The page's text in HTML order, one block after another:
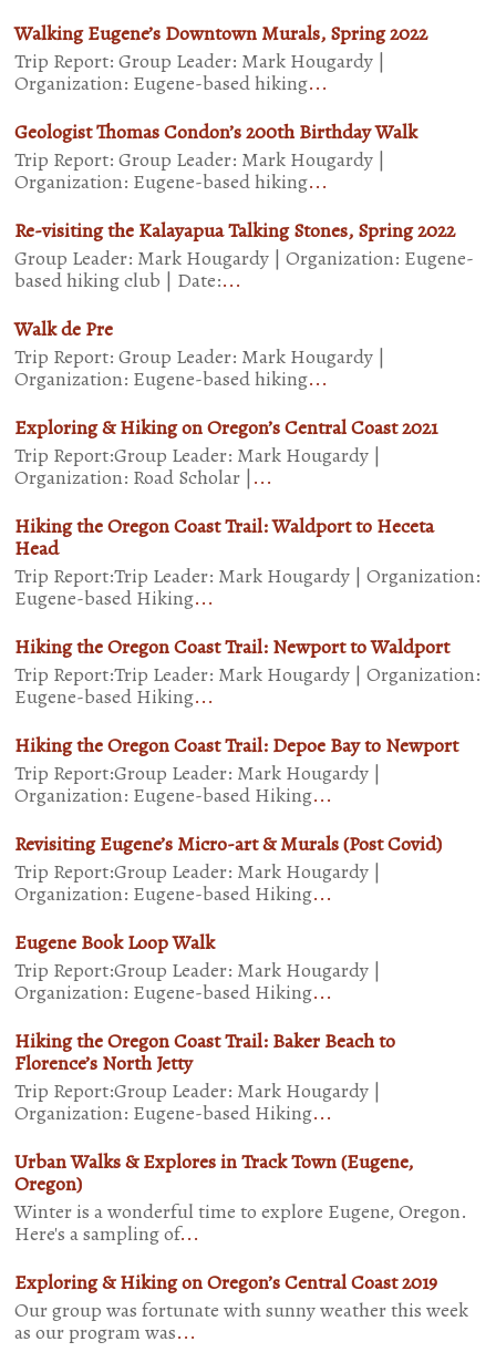
Walking Eugene’s Downtown Murals, Spring 2022
Trip Report: Group Leader: Mark Hougardy |
Organization: Eugene-based hiking...
Geologist Thomas Condon’s 200th Birthday Walk
Trip Report: Group Leader: Mark Hougardy |
Organization: Eugene-based hiking...
Re-visiting the Kalayapua Talking Stones, Spring 2022
Group Leader: Mark Hougardy | Organization: Eugene-
based hiking club | Date:...
Walk de Pre
Trip Report: Group Leader: Mark Hougardy |
Organization: Eugene-based hiking...
Exploring & Hiking on Oregon’s Central Coast 2021
Trip Report:Group Leader: Mark Hougardy |
Organization: Road Scholar | ...
Hiking the Oregon Coast Trail: Waldport to Heceta
Head
Trip Report:Trip Leader: Mark Hougardy | Organization:
Eugene-based Hiking...
Hiking the Oregon Coast Trail: Newport to Waldport
Trip Report:Trip Leader: Mark Hougardy | Organization:
Eugene-based Hiking...
Hiking the Oregon Coast Trail: Depoe Bay to Newport
Trip Report:Group Leader: Mark Hougardy |
Organization: Eugene-based Hiking...
Revisiting Eugene’s Micro-art & Murals (Post Covid)
Trip Report:Group Leader: Mark Hougardy |
Organization: Eugene-based Hiking...
Eugene Book Loop Walk
Trip Report:Group Leader: Mark Hougardy |
Organization: Eugene-based Hiking...
Hiking the Oregon Coast Trail: Baker Beach to
Florence’s North Jetty
Trip Report:Group Leader: Mark Hougardy |
Organization: Eugene-based Hiking...
Urban Walks & Explores in Track Town (Eugene,
Oregon)
Winter is a wonderful time to explore Eugene, Oregon.
Here's a sampling of...
Exploring & Hiking on Oregon’s Central Coast 2019
Our group was fortunate with sunny weather this week
as our program was...